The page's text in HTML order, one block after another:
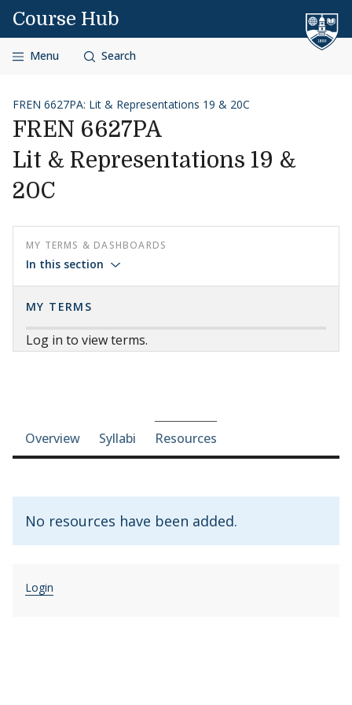
Skip to content
Course Hub
Menu Search
FREN 6627PA: Lit & Representations 19 & 20C
FREN 6627PA
Lit & Representations 19 &
20C
MY TERMS & DASHBOARDS
In this section
MY TERMS
Log in to view terms.
Course-section navigation
Overview Syllabi Resources
No resources have been added.
Login